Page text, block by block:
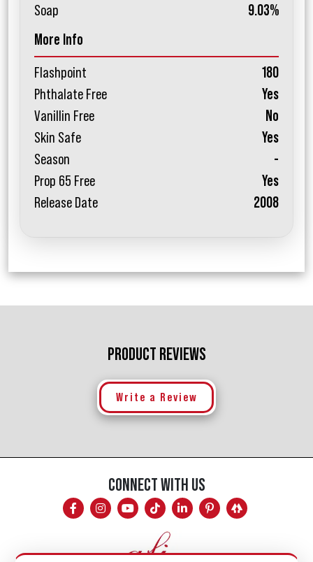
Soap
9.03%
More Info
Flashpoint
180
Phthalate Free
Yes
Vanillin Free
No
Skin Safe
Yes
Season
-
Prop 65 Free
Yes
Release Date
2008
PRODUCT REVIEWS
Write a Review
CONNECT WITH US